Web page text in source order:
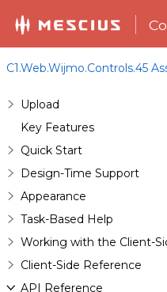
C1.Web.Wijmo.Controls.45
Upload
Key Features
Quick Start
Design-Time Support
Appearance
Task-Based Help
Working with the Client-
Client-Side Reference
API Reference